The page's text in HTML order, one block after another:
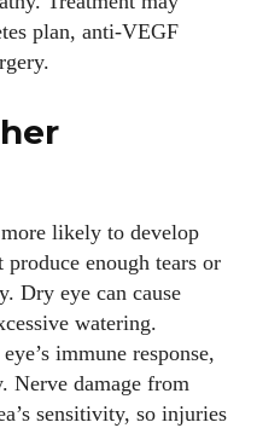
to one adorable little girl
Digest. My passion
every article I write and
uncovering the latest
a healthy lifestyle, I aim
Join me as we navigate
wellness, and parenting
but also rich in well-
count!
plan, anti‑VEGF
likely to develop
produce enough tears or
Dry eye can cause
watering.
immune response,
Nerve damage from
sensitivity, so injuries